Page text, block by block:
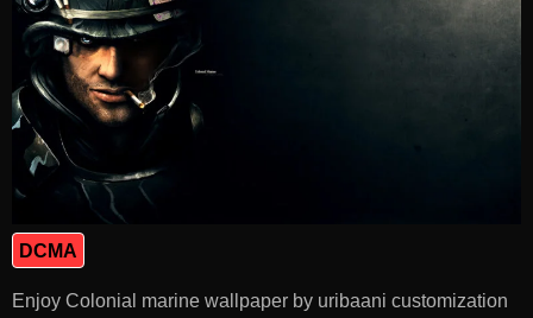
DCMA
Enjoy Colonial marine wallpaper by uribaani customization